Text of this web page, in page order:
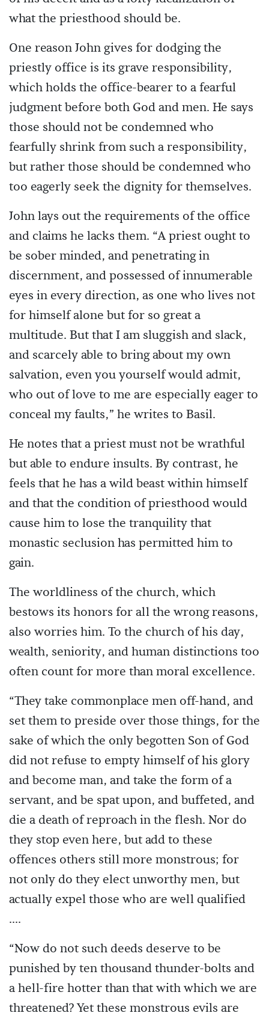
what the priesthood should be.
One reason John gives for dodging the
priestly office is its grave responsibility,
which holds the office-bearer to a fearful
judgment before both God and men. He says
those should not be condemned who
fearfully shrink from such a responsibility,
but rather those should be condemned who
too eagerly seek the dignity for themselves.
John lays out the requirements of the office
and claims he lacks them. “A priest ought to
be sober minded, and penetrating in
discernment, and possessed of innumerable
eyes in every direction, as one who lives not
for himself alone but for so great a
multitude. But that I am sluggish and slack,
and scarcely able to bring about my own
salvation, even you yourself would admit,
who out of love to me are especially eager to
conceal my faults,” he writes to Basil.
He notes that a priest must not be wrathful
but able to endure insults. By contrast, he
feels that he has a wild beast within himself
and that the condition of priesthood would
cause him to lose the tranquility that
monastic seclusion has permitted him to
gain.
The worldliness of the church, which
bestows its honors for all the wrong reasons,
also worries him. To the church of his day,
wealth, seniority, and human distinctions too
often count for more than moral excellence.
“They take commonplace men off-hand, and
set them to preside over those things, for the
sake of which the only begotten Son of God
did not refuse to empty himself of his glory
and become man, and take the form of a
servant, and be spat upon, and buffeted, and
die a death of reproach in the flesh. Nor do
they stop even here, but add to these
offences others still more monstrous; for
not only do they elect unworthy men, but
actually expel those who are well qualified
....
“Now do not such deeds deserve to be
punished by ten thousand thunder-bolts and
a hell-fire hotter than that with which we are
threatened? Yet these monstrous evils are